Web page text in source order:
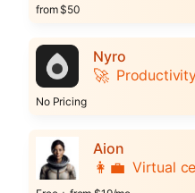
from $50
Nyro
🚀
No Pricing
Aion
👩‍💼 Virtual